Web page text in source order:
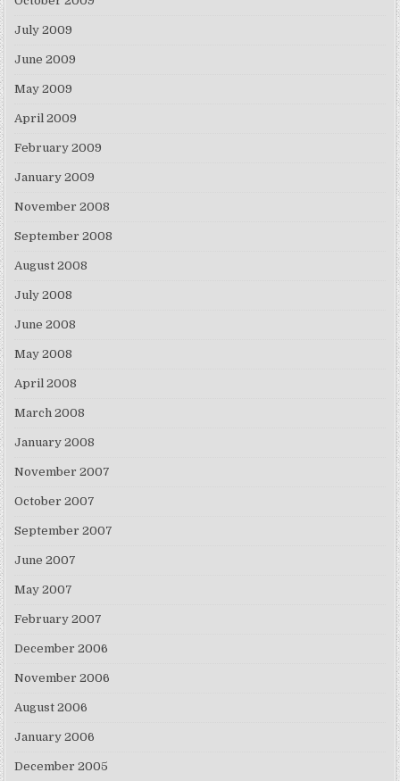
July 2009
June 2009
May 2009
April 2009
February 2009
January 2009
November 2008
September 2008
August 2008
July 2008
June 2008
May 2008
April 2008
March 2008
January 2008
November 2007
October 2007
September 2007
June 2007
May 2007
February 2007
December 2006
November 2006
August 2006
January 2006
December 2005